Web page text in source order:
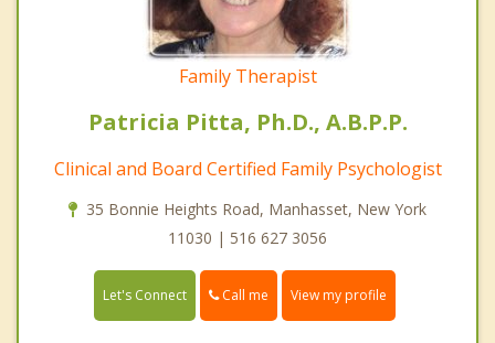
Family Therapist
Patricia Pitta, Ph.D., A.B.P.P.
Clinical and Board Certified Family Psychologist
35 Bonnie Heights Road, Manhasset, New York
11030 | 516 627 3056
Let's Connect Call me View my profile